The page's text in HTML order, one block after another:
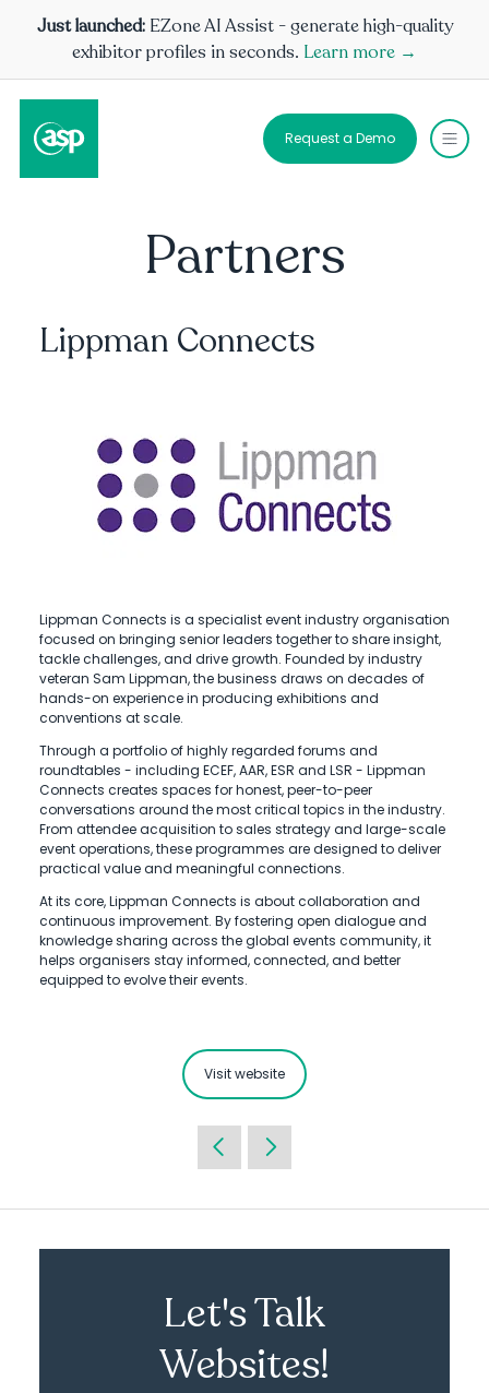
Just launched: EZone AI Assist - generate high-quality
exhibitor profiles in seconds. Learn more →
Request a Demo
Partners
Lippman Connects
Lippman Connects is a specialist event industry organisation
focused on bringing senior leaders together to share insight,
tackle challenges, and drive growth. Founded by industry
veteran Sam Lippman, the business draws on decades of
hands-on experience in producing exhibitions and
conventions at scale.
Through a portfolio of highly regarded forums and
roundtables - including ECEF, AAR, ESR and LSR - Lippman
Connects creates spaces for honest, peer-to-peer
conversations around the most critical topics in the industry.
From attendee acquisition to sales strategy and large-scale
event operations, these programmes are designed to deliver
practical value and meaningful connections.
At its core, Lippman Connects is about collaboration and
continuous improvement. By fostering open dialogue and
knowledge sharing across the global events community, it
helps organisers stay informed, connected, and better
equipped to evolve their events.
Visit website
Let's Talk
Websites!